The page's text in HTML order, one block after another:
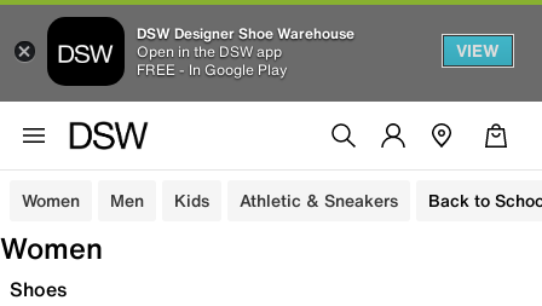
DSW Designer Shoe Warehouse
Open in the DSW app
FREE - In Google Play
VIEW
Women Men Kids Athletic & Sneakers Back to
Women
Shoes